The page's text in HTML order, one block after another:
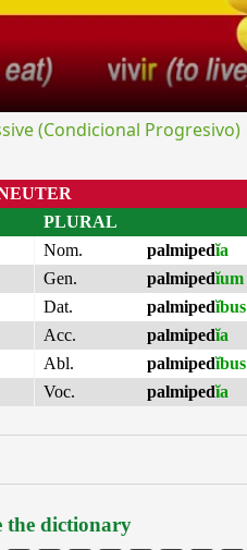
(Condicional Progresivo)
PLURAL
Nom.
palmipedĭa
Gen.
palmipedĭum
Dat.
palmipedĭbus
Acc.
palmipedĭa
Abl.
palmipedĭbus
Voc.
palmipedĭa
the dictionary